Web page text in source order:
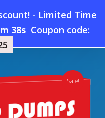
- Limited Time
37s Coupon code:
searchaccount
Menu
Dumps
Sale!